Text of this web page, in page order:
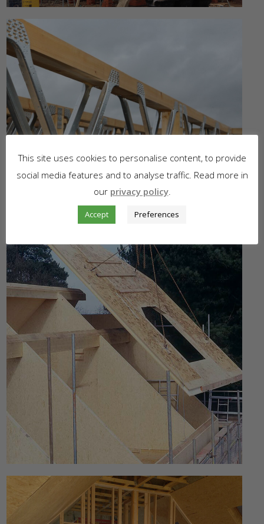
This site uses cookies to personalise content, to provide
social media features and to analyse traffic. Read more in
our privacy policy.
Accept Preferences